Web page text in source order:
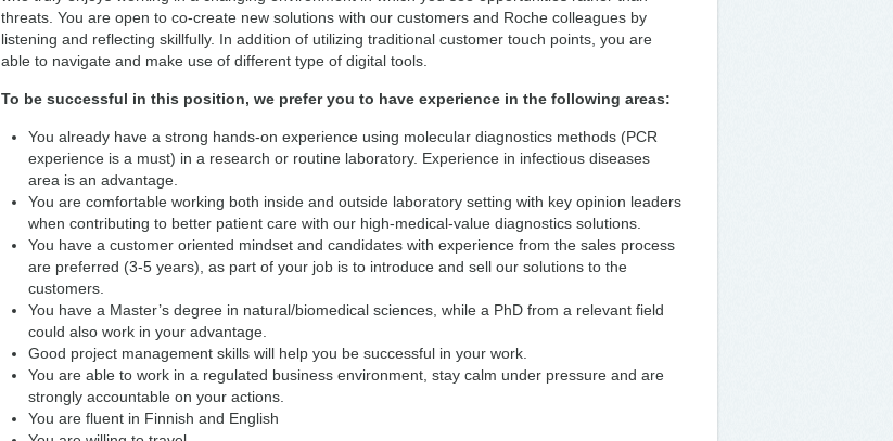
threats. You are open to co-create new solutions with our customers and Roche colleagues by
listening and reflecting skillfully. In addition of utilizing traditional customer touch points, you are
able to navigate and make use of different type of digital tools.
To be successful in this position, we prefer you to have experience in the following areas:
You already have a strong hands-on experience using molecular diagnostics methods (PCR
experience is a must) in a research or routine laboratory. Experience in infectious diseases
area is an advantage.
You are comfortable working both inside and outside laboratory setting with key opinion leaders
when contributing to better patient care with our high-medical-value diagnostics solutions.
You have a customer oriented mindset and candidates with experience from the sales process
are preferred (3-5 years), as part of your job is to introduce and sell our solutions to the
customers.
You have a Master’s degree in natural/biomedical sciences, while a PhD from a relevant field
could also work in your advantage.
Good project management skills will help you be successful in your work.
You are able to work in a regulated business environment, stay calm under pressure and are
strongly accountable on your actions.
You are fluent in Finnish and English